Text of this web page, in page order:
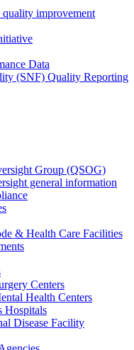
improvement
Data
(SNF) Quality Reporting
Group (QSOG)
general information
& Health Care Facilities
Centers
Health Centers
Hospitals
Disease Facility